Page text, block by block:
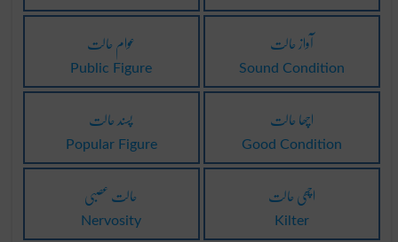
عوام حالت
Public Figure
آواز حالت
Sound Condition
پسند حالت
Popular Figure
اچھا حالت
Good Condition
حالت عصبی
Nervosity
اچھی حالت
Kilter